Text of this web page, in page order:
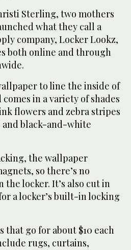
Sterling, two mothers
what they call a
company, Locker Lookz,
both online and through
to line the inside of
comes in a variety of shades
flowers and zebra stripes
and black-and-white
the wallpaper
so there’s no
locker. It’s also cut in
a locker’s built-in locking
that go for about $10 each
rugs, curtains,